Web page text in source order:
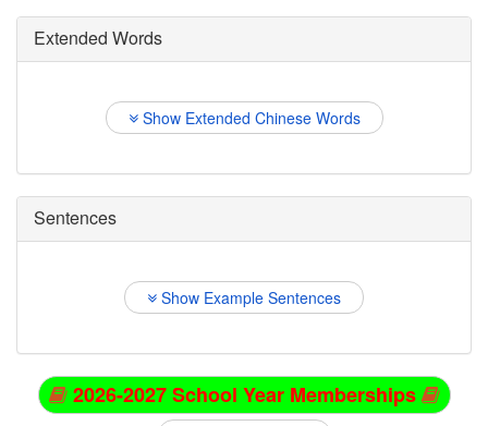
Extended Words
Show Extended Chinese Words
Sentences
Show Example Sentences
2026-2027 School Year Memberships